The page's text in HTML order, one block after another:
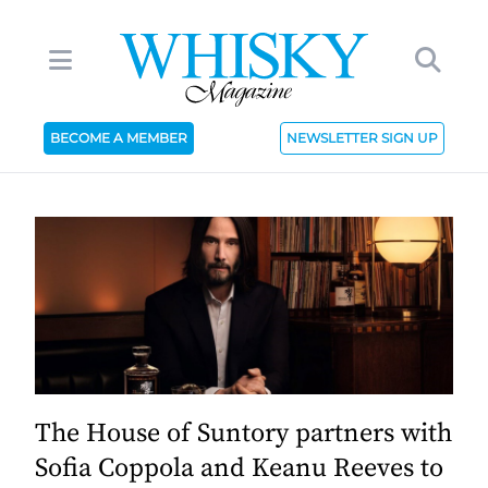
BECOME A MEMBER NEWSLETTER SIGN UP
The House of Suntory partners with
Sofia Coppola and Keanu Reeves to